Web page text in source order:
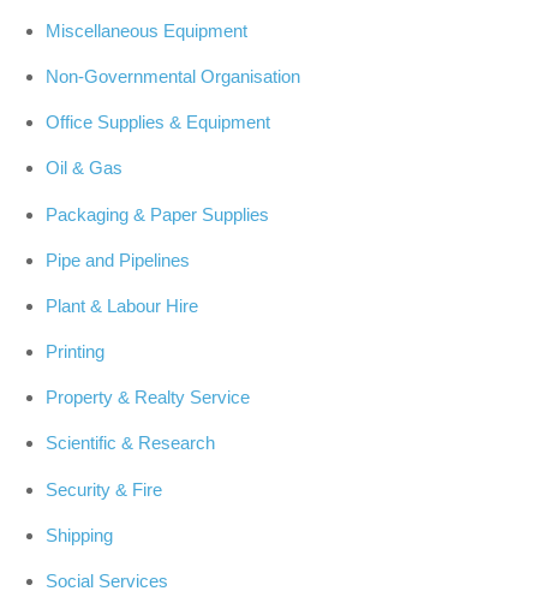
Miscellaneous Equipment
Non-Governmental Organisation
Office Supplies & Equipment
Oil & Gas
Packaging & Paper Supplies
Pipe and Pipelines
Plant & Labour Hire
Printing
Property & Realty Service
Scientific & Research
Security & Fire
Shipping
Social Services